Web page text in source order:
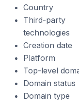
Country
Third-party
technologies
Creation date
Platform
Top-level
Domain status
Domain type